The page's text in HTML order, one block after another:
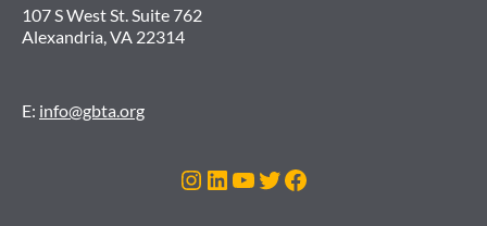
107 S West St. Suite 762
Alexandria, VA 22314
E: info@gbta.org
Instagram
LinkedIn
YouTube
Twitter
Facebook